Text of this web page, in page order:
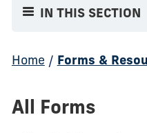
IN THIS SECTION
Home / Forms &
All Forms